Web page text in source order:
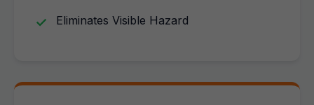
Eliminates Visible Hazard